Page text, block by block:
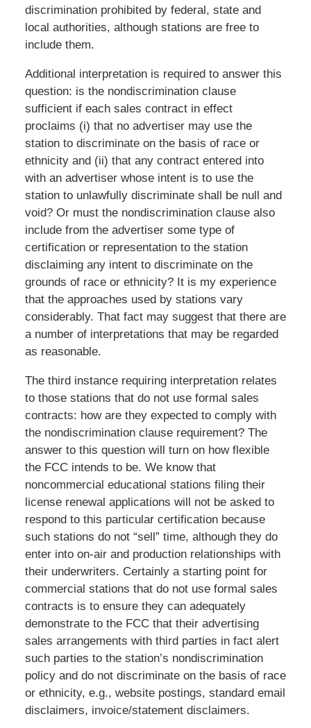
discrimination prohibited by federal, state and
local authorities, although stations are free to
include them.
Additional interpretation is required to answer this
question: is the nondiscrimination clause
sufficient if each sales contract in effect
proclaims (i) that no advertiser may use the
station to discriminate on the basis of race or
ethnicity and (ii) that any contract entered into
with an advertiser whose intent is to use the
station to unlawfully discriminate shall be null and
void? Or must the nondiscrimination clause also
include from the advertiser some type of
certification or representation to the station
disclaiming any intent to discriminate on the
grounds of race or ethnicity? It is my experience
that the approaches used by stations vary
considerably. That fact may suggest that there are
a number of interpretations that may be regarded
as reasonable.
The third instance requiring interpretation relates
to those stations that do not use formal sales
contracts: how are they expected to comply with
the nondiscrimination clause requirement? The
answer to this question will turn on how flexible
the FCC intends to be. We know that
noncommercial educational stations filing their
license renewal applications will not be asked to
respond to this particular certification because
such stations do not “sell” time, although they do
enter into on-air and production relationships with
their underwriters. Certainly a starting point for
commercial stations that do not use formal sales
contracts is to ensure they can adequately
demonstrate to the FCC that their advertising
sales arrangements with third parties in fact alert
such parties to the station’s nondiscrimination
policy and do not discriminate on the basis of race
or ethnicity, e.g., website postings, standard email
disclaimers, invoice/statement disclaimers.